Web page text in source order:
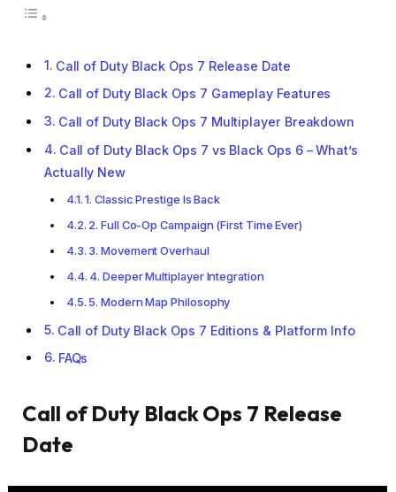
Call of Duty Black Ops 7 Release Date
Call of Duty Black Ops 7 Gameplay Features
Call of Duty Black Ops 7 Multiplayer Breakdown
Call of Duty Black Ops 7 vs Black Ops 6 – What’s
Actually New
1. Classic Prestige Is Back
2. Full Co-Op Campaign (First Time Ever)
3. Movement Overhaul
4. Deeper Multiplayer Integration
5. Modern Map Philosophy
Call of Duty Black Ops 7 Editions & Platform Info
FAQs
Call of Duty Black Ops 7 Release
Date